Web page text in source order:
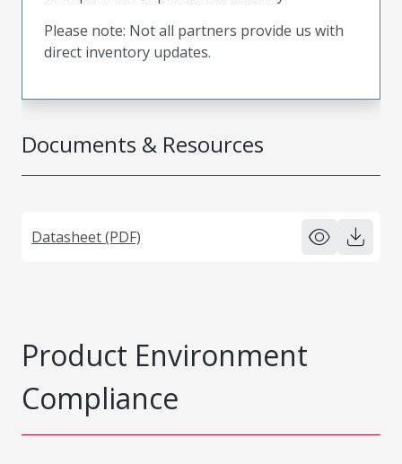
Documents & Resources
Datasheet (PDF)
Please note: Not all partners provide us with
direct inventory updates.
Product Environment
Compliance